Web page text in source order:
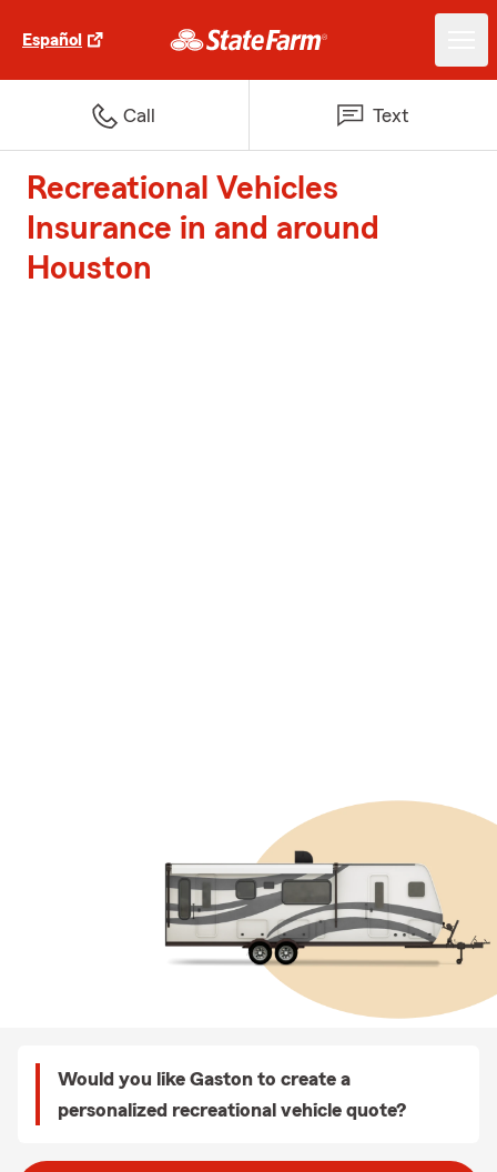
Español
Call Text
Recreational Vehicles
Insurance in and around
Houston
Would you like Gaston to create a
personalized recreational vehicle quote?